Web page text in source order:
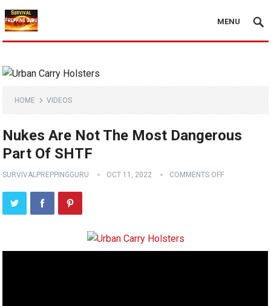
MENU
HOME VIDEOS
Nukes Are Not The Most Dangerous
Part Of SHTF
SURVIVALPREPPINGGURU OCT 11, 2022 COMMENTS OFF